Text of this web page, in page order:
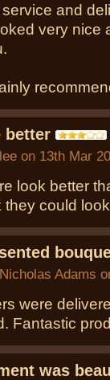
and
very nice
better
lee on 13th Mar
look better
they could
Nicholas Adams
were
Fantastic
was